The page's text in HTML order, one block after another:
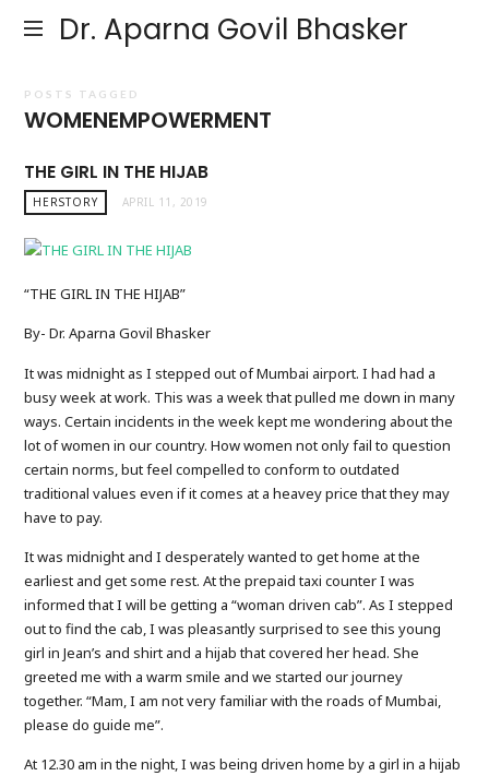
Dr. Aparna Govil Bhasker
POSTS TAGGED
WOMENEMPOWERMENT
THE GIRL IN THE HIJAB
HERSTORY APRIL 11, 2019
“THE GIRL IN THE HIJAB”
By- Dr. Aparna Govil Bhasker
It was midnight as I stepped out of Mumbai airport. I had had a
busy week at work. This was a week that pulled me down in many
ways. Certain incidents in the week kept me wondering about the
lot of women in our country. How women not only fail to question
certain norms, but feel compelled to conform to outdated
traditional values even if it comes at a heavey price that they may
have to pay.
It was midnight and I desperately wanted to get home at the
earliest and get some rest. At the prepaid taxi counter I was
informed that I will be getting a “woman driven cab”. As I stepped
out to find the cab, I was pleasantly surprised to see this young
girl in Jean’s and shirt and a hijab that covered her head. She
greeted me with a warm smile and we started our journey
together. “Mam, I am not very familiar with the roads of Mumbai,
please do guide me”.
At 12.30 am in the night, I was being driven home by a girl in a hijab